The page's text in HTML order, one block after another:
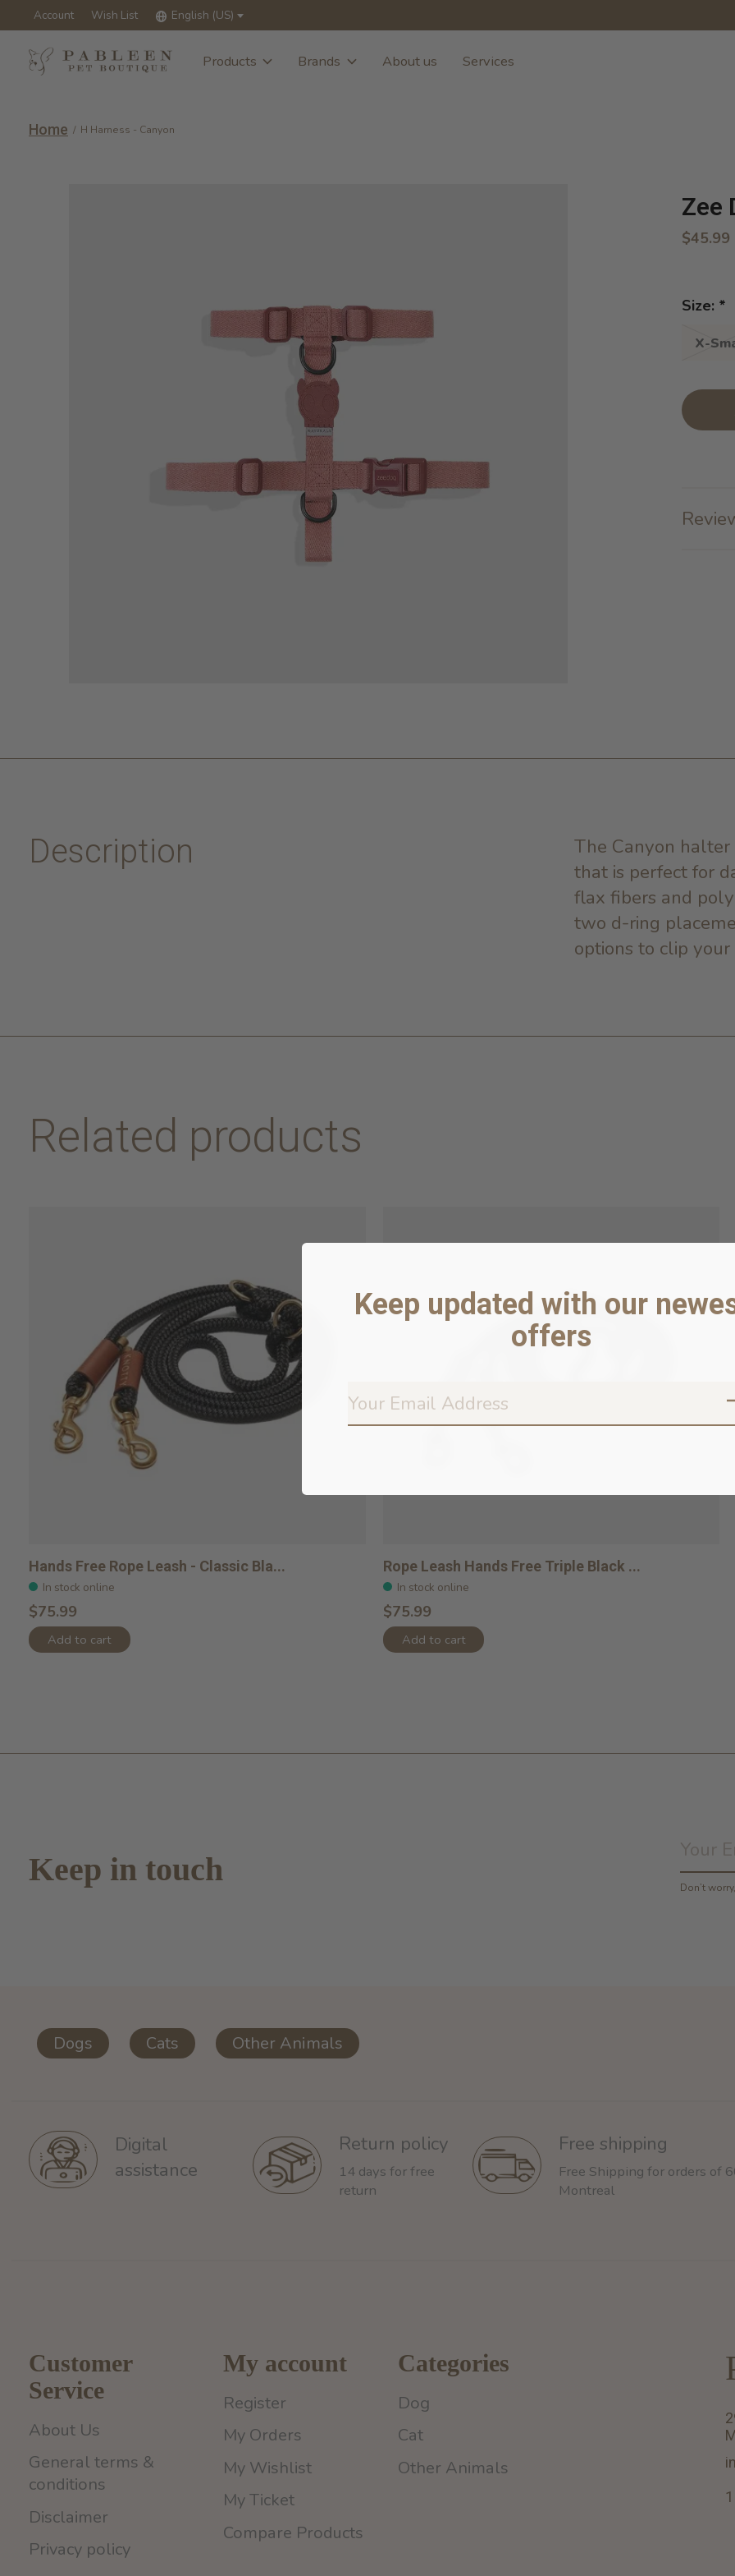
Account Wish List English (US)
Products Brands About us Services
Home / H Harness - Canyon
Zee
$45.99
Size: *
X-
Description
The Canyon halter
that is perfect for
flax fibers and
two d-ring
options to clip
Related products
Hands Free Rope Leash - Classic Bla...
In stock online
$75.99
Add to cart
Rope Leash Hands Free Triple Black ...
In stock online
$75.99
Add to cart
Keep in touch
Don’t
Dogs Cats Other Animals
Digital
assistance
Return policy
14 days for free
return
Free shipping
Free Shipping for orders of
Montreal
Customer
Service
About Us
General terms &
conditions
Disclaimer
Privacy policy
My account
Register
My Orders
My Wishlist
My Ticket
Compare Products
Categories
Dog
Cat
Other Animals
Keep updated with our
offers